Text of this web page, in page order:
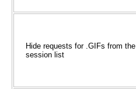
Hide requests for .GIFs from the
session list